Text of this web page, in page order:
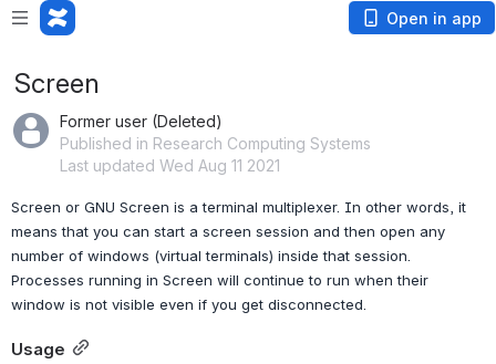
Open in app
Screen
Former user (Deleted)
Published in Research Computing Systems
Last updated Wed Aug 11 2021
Screen or GNU Screen is a terminal multiplexer. In other words, it
means that you can start a screen session and then open any
number of windows (virtual terminals) inside that session.
Processes running in Screen will continue to run when their
window is not visible even if you get disconnected.
Usage